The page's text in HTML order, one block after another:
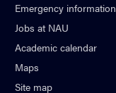
Emergency information
Jobs at NAU
Academic calendar
Maps
Site map